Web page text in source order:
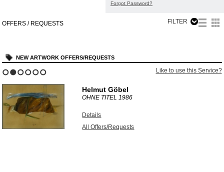
Forgot Password?
OFFERS / REQUESTS FILTER
NEW ARTWORK OFFERS/REQUESTS
Like to use this Service?
Helmut Göbel
OHNE TITEL1986
Details
All Offers/Requests